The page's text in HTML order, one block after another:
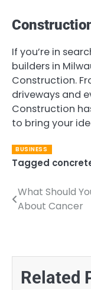
If you’re in
builders in
Construction.
driveways and
Construction
to bring your
BUSINESS
Tagged
Post
What Should
About Cancer
Related